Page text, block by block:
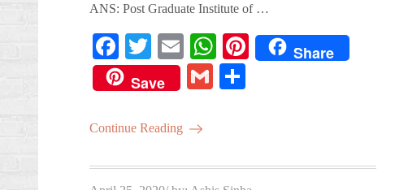
ANS: Post Graduate Institute of …
Fa
ce
bo
ok
T
wi
tte
r
E
m
ail
W
ha
ts
Pi
Share
Save
G
Continue Reading